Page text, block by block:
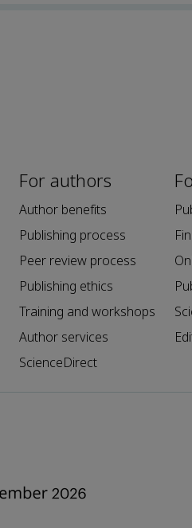
For authors
Author benefits
Publishing process
Peer review process
Publishing ethics
Training and workshops
Author services
ScienceDirect